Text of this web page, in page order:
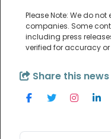
Please Note: We do
companies. Some
including press
verified for accuracy
Share this